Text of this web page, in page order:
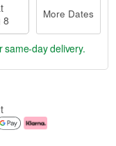
8
More Dates
same-day delivery.